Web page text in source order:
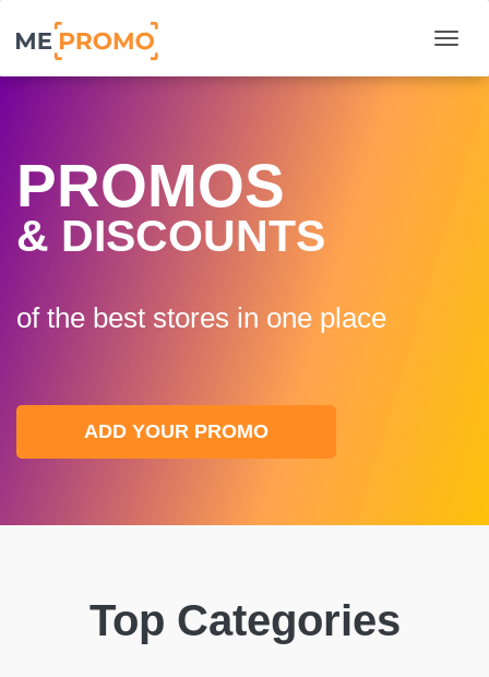
PROMOS
& DISCOUNTS
of the best stores in one plaсe
ADD YOUR PROMO
Top Categories